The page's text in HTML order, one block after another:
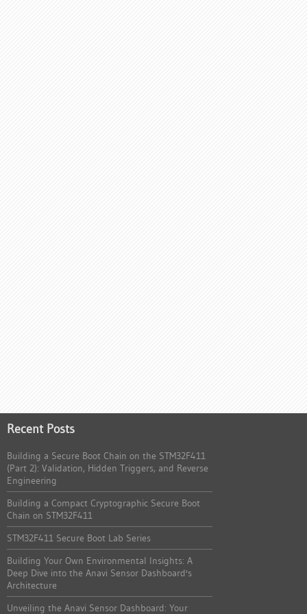
Recent Posts
Building a Secure Boot Chain on the STM32F411
(Part 2): Validation, Hidden Triggers, and Reverse
Engineering
Building a Compact Cryptographic Secure Boot
Chain on STM32F411
STM32F411 Secure Boot Lab Series
Building Your Own Environmental Insights: A
Deep Dive into the Anavi Sensor Dashboard's
Architecture
Unveiling the Anavi Sensor Dashboard: Your